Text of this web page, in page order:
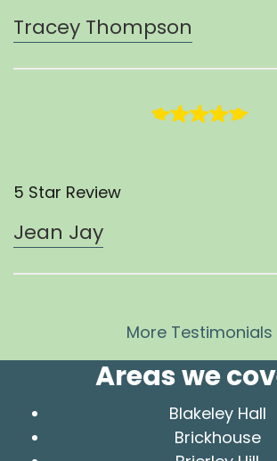
Tracey Thompson
5 Star Review
Jean Jay
More Testimonials
Areas we
Blakeley Hall
Brickhouse